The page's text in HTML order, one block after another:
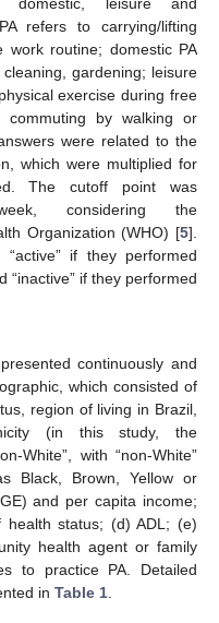
domestic, leisure and
refers to carrying/lifting
routine; domestic PA
gardening; leisure
exercise during free
commuting by walking or
were related to the
which were multiplied for
The cutoff point was
considering the
Organization (WHO) [5].
if they performed
“inactive” if they performed
continuously and
which consisted of
region of living in Brazil,
(in this study, the
White”, with “non-White”
Black, Brown, Yellow or
and per capita income;
status; (d) ADL; (e)
health agent or family
to practice PA. Detailed
in Table 1